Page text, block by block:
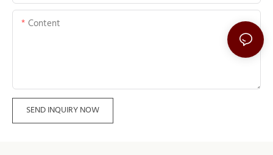
Content
SEND INQUIRY NOW